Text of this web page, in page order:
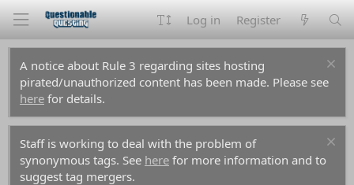
Log in Register
A notice about Rule 3 regarding sites hosting
pirated/unauthorized content has been made. Please see
here for details.
Staff is working to deal with the problem of
synonymous tags. See here for more information and to
suggest tag mergers.